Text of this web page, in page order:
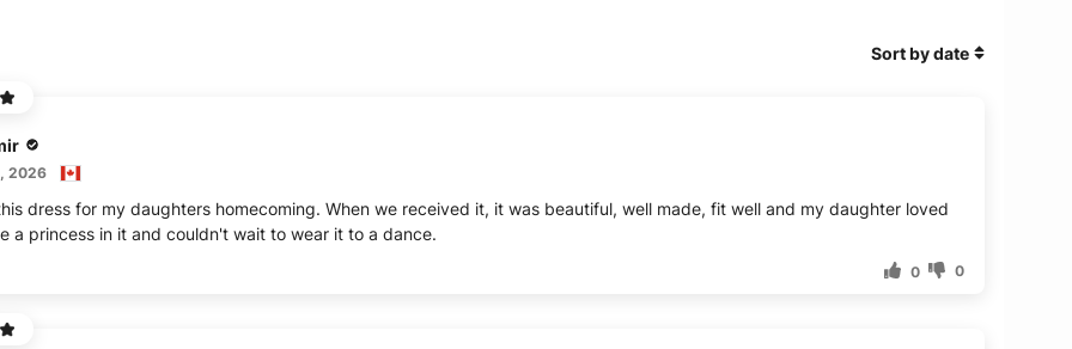
Sort by date
2026
dress for my daughters homecoming. When we received it, it was beautiful, well made, fit well and my daughter loved
a princess in it and couldn't wait to wear it to a dance.
0 0